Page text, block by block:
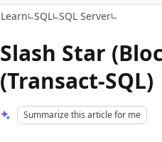
Learn SQL SQL Server
Slash Star
(Transact-SQL)
Summarize this article for me